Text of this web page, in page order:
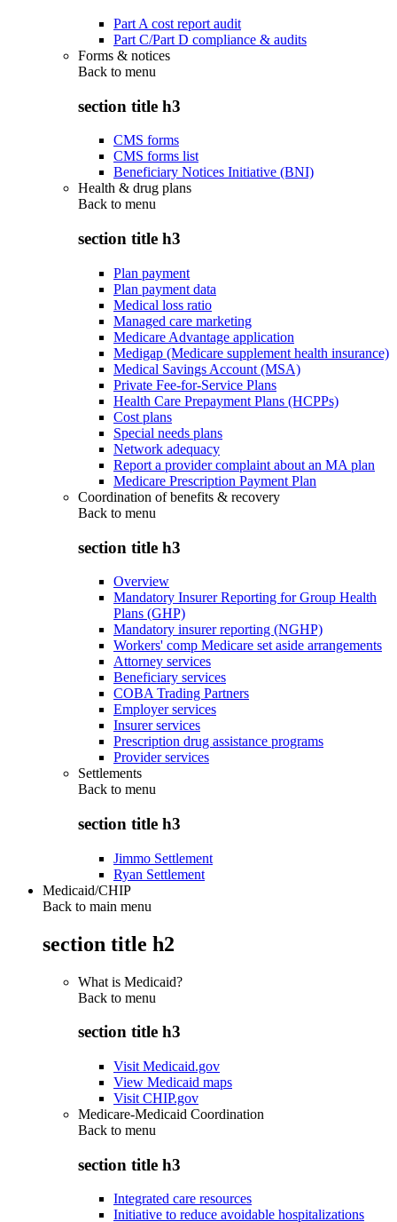
Part A cost report audit
Part C/Part D compliance & audits
Forms & notices
Back to menu
section title h3
CMS forms
CMS forms list
Beneficiary Notices Initiative (BNI)
Health & drug plans
Back to menu
section title h3
Plan payment
Plan payment data
Medical loss ratio
Managed care marketing
Medicare Advantage application
Medigap (Medicare supplement health insurance)
Medical Savings Account (MSA)
Private Fee-for-Service Plans
Health Care Prepayment Plans (HCPPs)
Cost plans
Special needs plans
Network adequacy
Report a provider complaint about an MA plan
Medicare Prescription Payment Plan
Coordination of benefits & recovery
Back to menu
section title h3
Overview
Mandatory Insurer Reporting for Group Health
Plans (GHP)
Mandatory insurer reporting (NGHP)
Workers' comp Medicare set aside arrangements
Attorney services
Beneficiary services
COBA Trading Partners
Employer services
Insurer services
Prescription drug assistance programs
Provider services
Settlements
Back to menu
section title h3
Jimmo Settlement
Ryan Settlement
Medicaid/CHIP
Back to main menu
section title h2
What is Medicaid?
Back to menu
section title h3
Visit Medicaid.gov
View Medicaid maps
Visit CHIP.gov
Medicare-Medicaid Coordination
Back to menu
section title h3
Integrated care resources
Initiative to reduce avoidable hospitalizations